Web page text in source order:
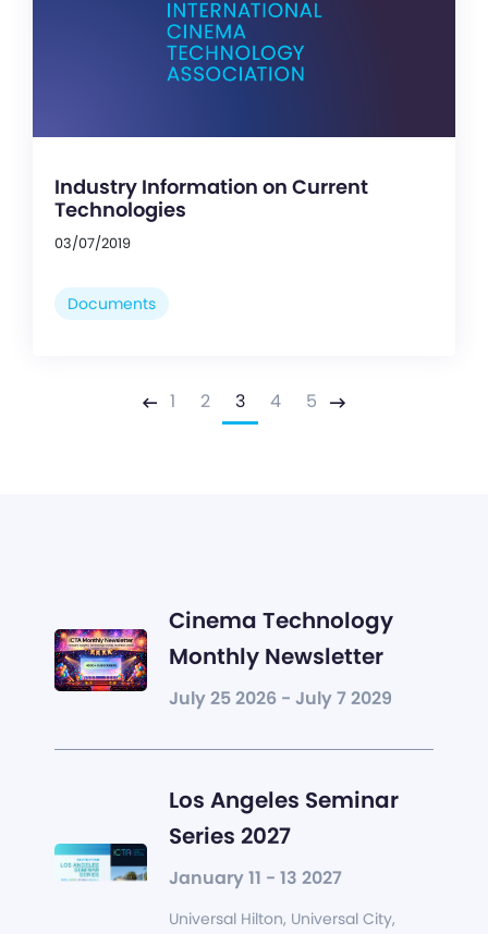
Industry Information on Current
Technologies
03/07/2019
Documents
Previous
1 2 3 4 5 Next
Cinema Technology
Monthly Newsletter
July 25 2026 - July 7 2029
Los Angeles Seminar
Series 2027
January 11 - 13 2027
Universal Hilton, Universal City,